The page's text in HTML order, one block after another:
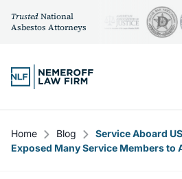
TrustedNational
Asbestos Attorneys
Skip to content
Home Blog
Service Aboard
Exposed Many Service Members to